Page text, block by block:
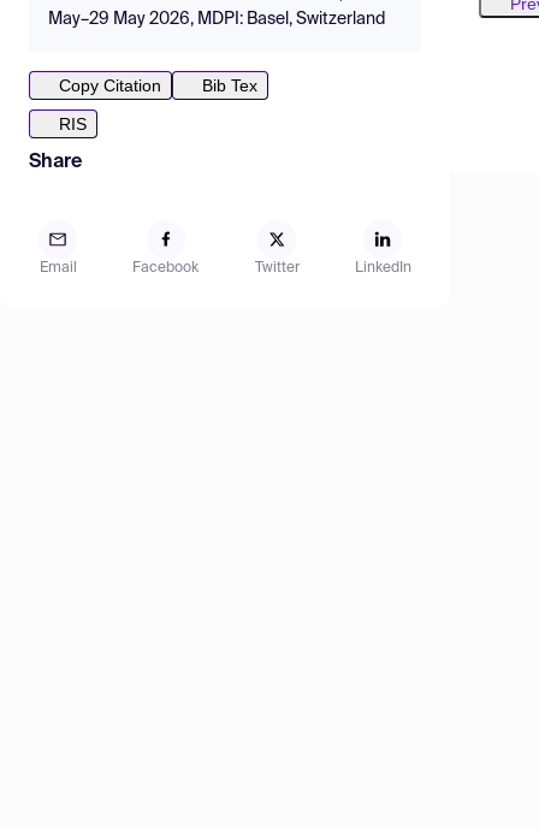
May–29 May 2026, MDPI: Basel, Switzerland
Copy Citation
Bib Tex
RIS
Share
Email Facebook Twitter LinkedIn